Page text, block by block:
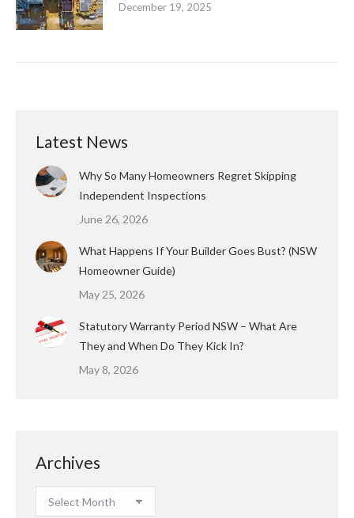
December 19, 2025
Latest News
Why So Many Homeowners Regret Skipping
Independent Inspections
June 26, 2026
What Happens If Your Builder Goes Bust? (NSW
Homeowner Guide)
May 25, 2026
Statutory Warranty Period NSW – What Are
They and When Do They Kick In?
May 8, 2026
Archives
Archives